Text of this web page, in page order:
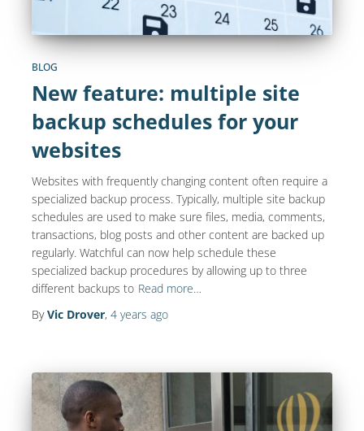
BLOG
New feature: multiple site
backup schedules for your
websites
Websites with frequently changing content often require a
specialized backup process. Typically, multiple site backup
schedules are used to make sure files, media, comments,
transactions, blog posts and other content are backed up
regularly. Watchful can now help schedule these
specialized backup procedures by allowing up to three
different backups to Read more…
ByVic Drover, 4 years ago